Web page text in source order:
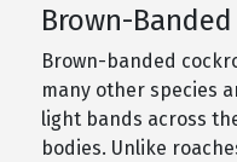
Brown-
Brown-banded
many other species
light bands across
bodies. Unlike